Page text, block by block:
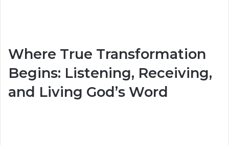
Where True Transformation
Begins: Listening, Receiving,
and Living God’s Word